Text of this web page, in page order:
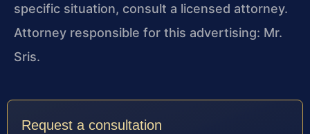
specific situation, consult a licensed attorney.
Attorney responsible for this advertising: Mr.
Sris.
Request a consultation